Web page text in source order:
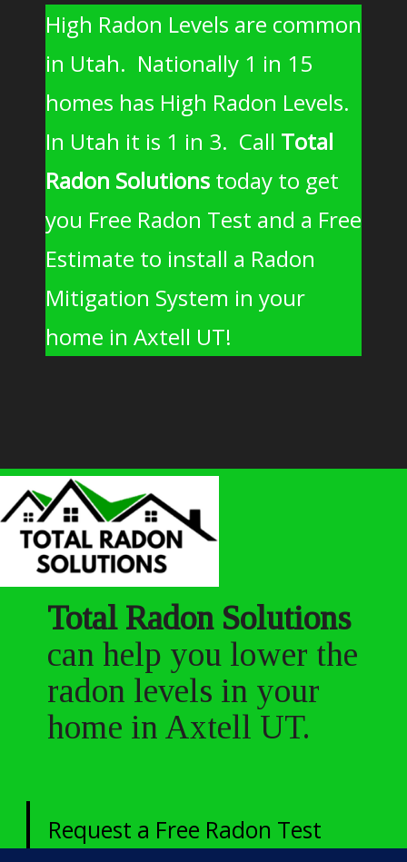
High Radon Levels are common
in Utah. Nationally 1 in 15
homes has High Radon Levels.
In Utah it is 1 in 3. Call Total
Radon Solutions today to get
you Free Radon Test and a Free
Estimate to install a Radon
Mitigation System in your
home in Axtell UT!
Total Radon Solutions
can help you lower the
radon levels in your
home in Axtell UT.
Request a Free Radon Test